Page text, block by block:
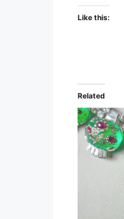
I
Like this:
Related